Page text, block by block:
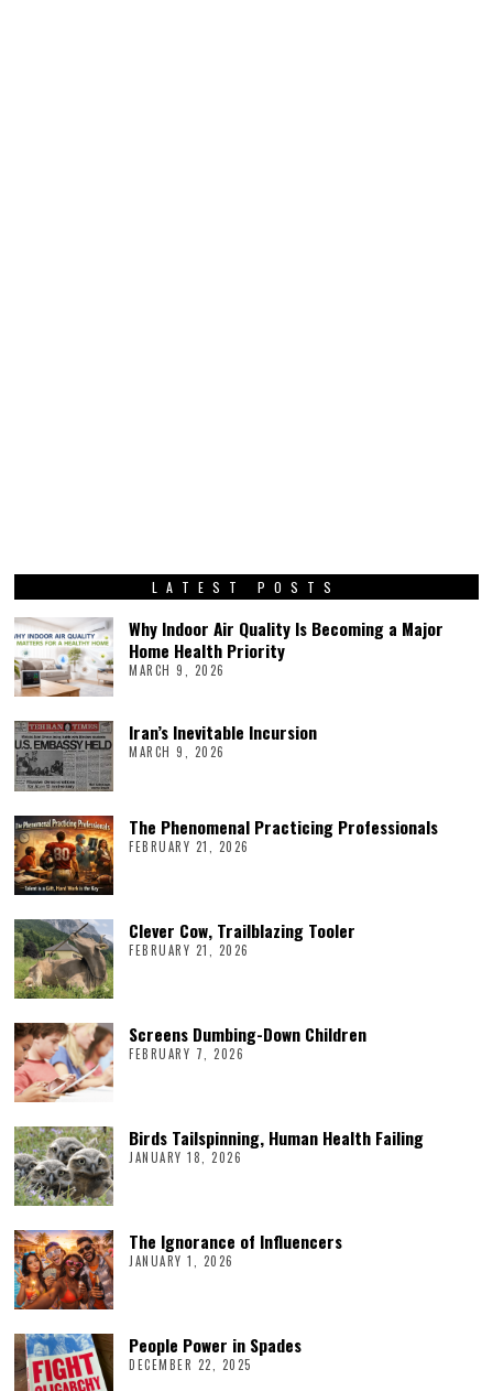
LATEST POSTS
Why Indoor Air Quality Is Becoming a Major
Home Health Priority
MARCH 9, 2026
Iran’s Inevitable Incursion
MARCH 9, 2026
The Phenomenal Practicing Professionals
FEBRUARY 21, 2026
Clever Cow, Trailblazing Tooler
FEBRUARY 21, 2026
Screens Dumbing-Down Children
FEBRUARY 7, 2026
Birds Tailspinning, Human Health Failing
JANUARY 18, 2026
The Ignorance of Influencers
JANUARY 1, 2026
People Power in Spades
DECEMBER 22, 2025